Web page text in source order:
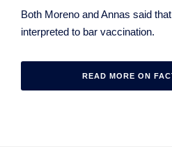
Both Moreno and Annas said
interpreted to bar vaccination.
READ MORE ON